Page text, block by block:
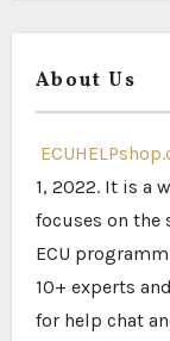
About Us
1, 2022. It is a
focuses on the
ECU
10+ experts
for help chat